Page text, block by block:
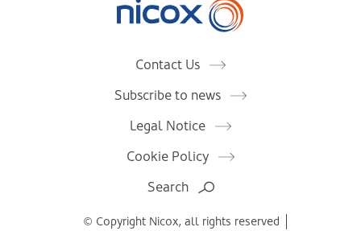
Contact Us
Subscribe to news
Legal Notice
Cookie Policy
Search
© Copyright Nicox, all rights reserved